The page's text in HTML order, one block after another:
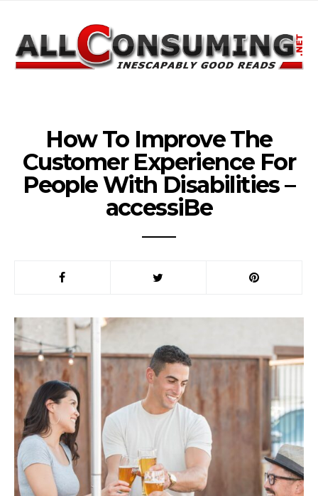
How To Improve The
Customer Experience For
People With Disabilities –
accessiBe